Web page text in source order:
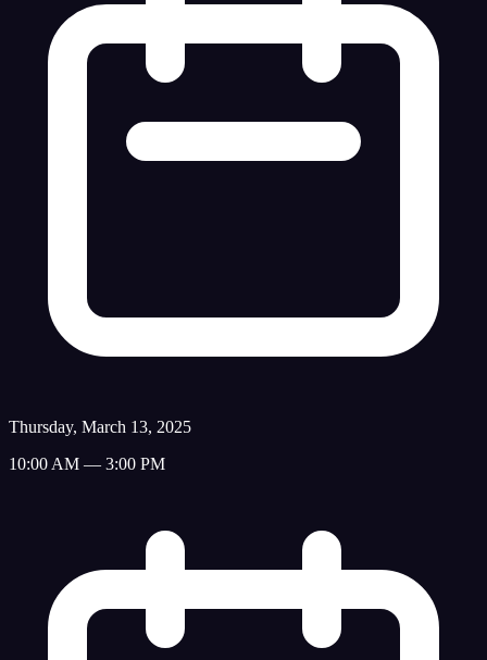
Thursday, March 13, 2025
10:00 AM — 3:00 PM